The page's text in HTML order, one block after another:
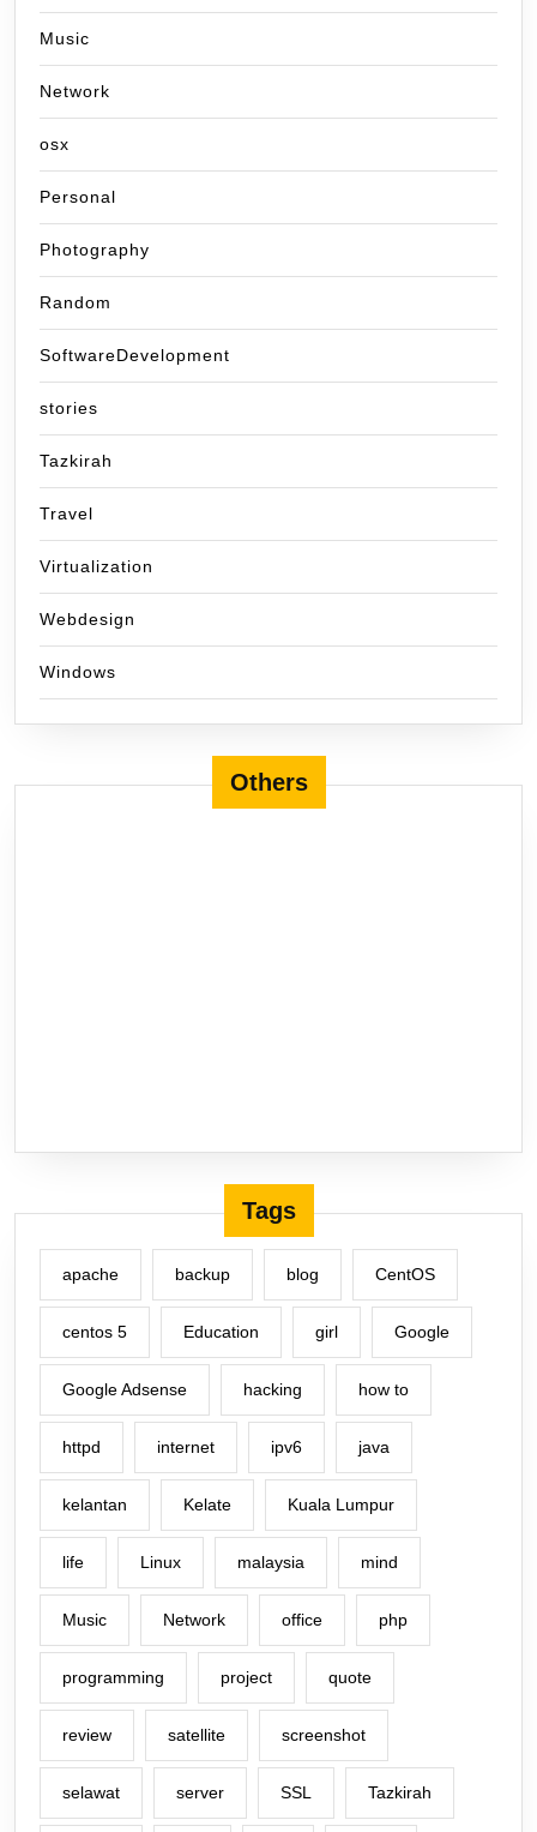
Music
Network
osx
Personal
Photography
Random
SoftwareDevelopment
stories
Tazkirah
Travel
Virtualization
Webdesign
Windows
Others
Tags
apache backup blog CentOS
centos 5 Education girl Google
Google Adsense hacking how to
httpd internet ipv6 java
kelantan Kelate Kuala Lumpur
life Linux malaysia mind
Music Network office php
programming project quote
review satellite screenshot
selawat server SSL Tazkirah